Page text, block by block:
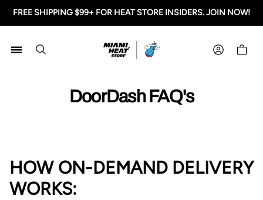
FREE SHIPPING $99+ FOR HEAT STORE INSIDERS. JOIN NOW!
Miami HEAT Store
DoorDash FAQ's
HOW ON-DEMAND DELIVERY
WORKS: